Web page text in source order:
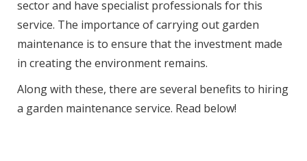
sector and have specialist professionals for this
service. The importance of carrying out garden
maintenance is to ensure that the investment made
in creating the environment remains.
Along with these, there are several benefits to hiring
a garden maintenance service. Read below!